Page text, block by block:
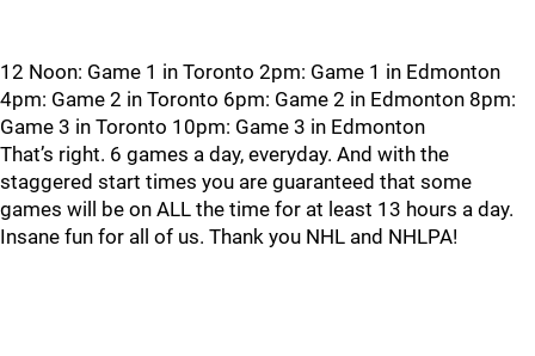
12 Noon: Game 1 in Toronto 2pm: Game 1 in Edmonton
4pm: Game 2 in Toronto 6pm: Game 2 in Edmonton 8pm:
Game 3 in Toronto 10pm: Game 3 in Edmonton
That’s right. 6 games a day, everyday. And with the
staggered start times you are guaranteed that some
games will be on ALL the time for at least 13 hours a day.
Insane fun for all of us. Thank you NHL and NHLPA!